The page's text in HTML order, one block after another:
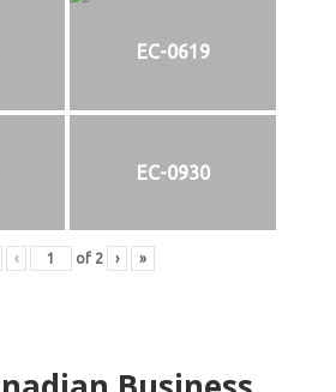
EC-0619
EC-0930
‹ of 2 › »